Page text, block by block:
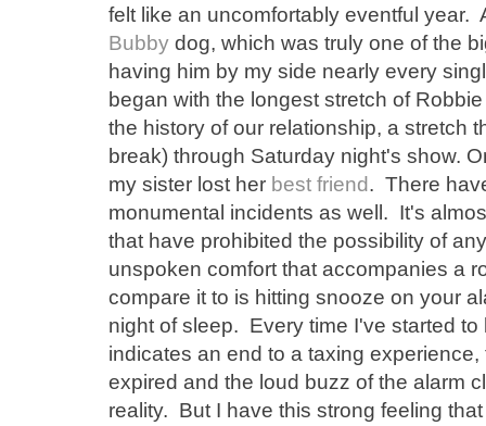
felt like an uncomfortably eventful year.
Bubby dog, which was truly one of the
having him by my side nearly every
began with the longest stretch of
the history of our relationship, a stretch
break) through Saturday night's show.
my sister lost her best friend. There
monumental incidents as well. It's
that have prohibited the possibility of
unspoken comfort that accompanies a
compare it to is hitting snooze on your
night of sleep. Every time I've started to
indicates an end to a taxing
expired and the loud buzz of the alarm
reality. But I have this strong feeling